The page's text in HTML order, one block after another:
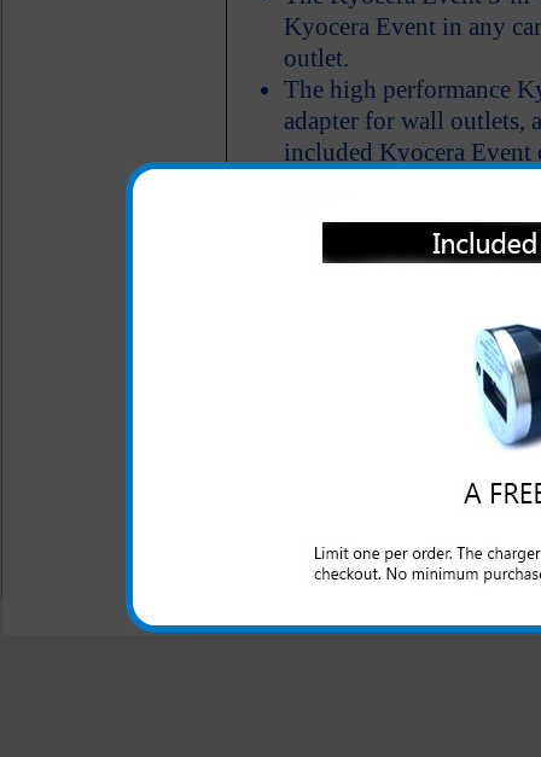
Kyocera Event in any
outlet.
The high performance
adapter for wall outlets,
included Kyocera
Kyocera Event phone
The Kyocera Event 3-in-1
Kyocera Event phone.
All carriers including Alltel/ AT&T/
"We are your one stop shopping
© 2001-2024